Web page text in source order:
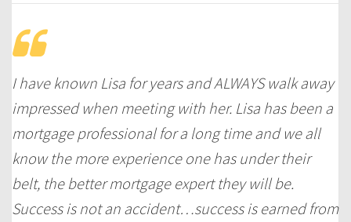
I have known Lisa for years and ALWAYS walk away
impressed when meeting with her. Lisa has been a
mortgage professional for a long time and we all
know the more experience one has under their
belt, the better mortgage expert they will be.
Success is not an accident…success is earned from